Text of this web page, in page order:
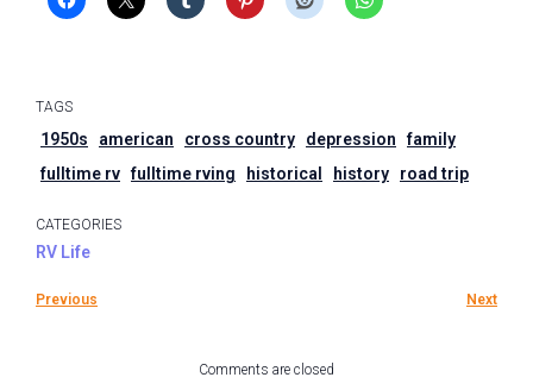
TAGS
1950s american cross country depression
family
fulltime rv fulltime rving historical history road trip
CATEGORIES
RV Life
Previous Next
Comments are closed